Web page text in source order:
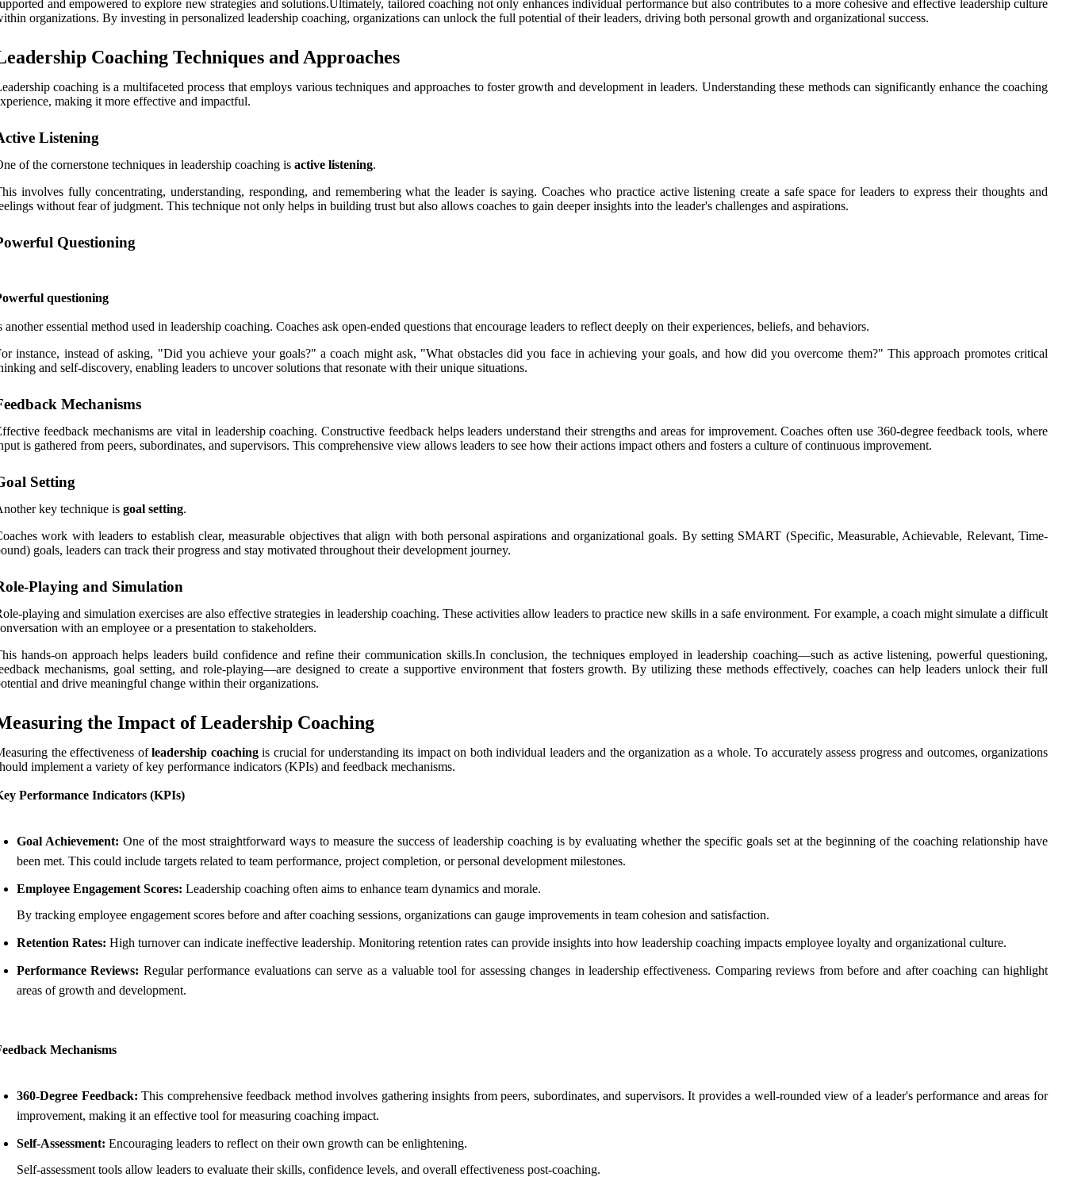
and empowered to explore new strategies and solutions.Ultimately, tailored coaching not only enhances individual performance but also contributes to a more cohesive and effective leadership culture
organizations. By investing in personalized leadership coaching, organizations can unlock the full potential of their leaders, driving both personal growth and organizational success.
Coaching Techniques and Approaches
coaching is a multifaceted process that employs various techniques and approaches to foster growth and development in leaders. Understanding these methods can significantly enhance the coaching
making it more effective and impactful.
Listening
of the cornerstone techniques in leadership coaching is active listening.
involves fully concentrating, understanding, responding, and remembering what the leader is saying. Coaches who practice active listening create a safe space for leaders to express their thoughts and
without fear of judgment. This technique not only helps in building trust but also allows coaches to gain deeper insights into the leader's challenges and aspirations.
Questioning
questioning
another essential method used in leadership coaching. Coaches ask open-ended questions that encourage leaders to reflect deeply on their experiences, beliefs, and behaviors.
instance, instead of asking, "Did you achieve your goals?" a coach might ask, "What obstacles did you face in achieving your goals, and how did you overcome them?" This approach promotes critical
and self-discovery, enabling leaders to uncover solutions that resonate with their unique situations.
Mechanisms
feedback mechanisms are vital in leadership coaching. Constructive feedback helps leaders understand their strengths and areas for improvement. Coaches often use 360-degree feedback tools, where
is gathered from peers, subordinates, and supervisors. This comprehensive view allows leaders to see how their actions impact others and fosters a culture of continuous improvement.
Setting
key technique is goal setting.
work with leaders to establish clear, measurable objectives that align with both personal aspirations and organizational goals. By setting SMART (Specific, Measurable, Achievable, Relevant, Time-
goals, leaders can track their progress and stay motivated throughout their development journey.
Playing and Simulation
playing and simulation exercises are also effective strategies in leadership coaching. These activities allow leaders to practice new skills in a safe environment. For example, a coach might simulate a difficult
with an employee or a presentation to stakeholders.
hands-on approach helps leaders build confidence and refine their communication skills.In conclusion, the techniques employed in leadership coaching—such as active listening, powerful questioning,
mechanisms, goal setting, and role-playing—are designed to create a supportive environment that fosters growth. By utilizing these methods effectively, coaches can help leaders unlock their full
and drive meaningful change within their organizations.
the Impact of Leadership Coaching
the effectiveness ofleadership coachingis crucial for understanding its impact on both individual leaders and the organization as a whole. To accurately assess progress and outcomes, organizations
implement a variety of key performance indicators (KPIs) and feedback mechanisms.
Performance Indicators (KPIs)
Goal Achievement: One of the most straightforward ways to measure the success of leadership coaching is by evaluating whether the specific goals set at the beginning of the coaching relationship have
been met. This could include targets related to team performance, project completion, or personal development milestones.
Employee Engagement Scores: Leadership coaching often aims to enhance team dynamics and morale.
By tracking employee engagement scores before and after coaching sessions, organizations can gauge improvements in team cohesion and satisfaction.
Retention Rates: High turnover can indicate ineffective leadership. Monitoring retention rates can provide insights into how leadership coaching impacts employee loyalty and organizational culture.
Performance Reviews: Regular performance evaluations can serve as a valuable tool for assessing changes in leadership effectiveness. Comparing reviews from before and after coaching can highlight
areas of growth and development.
Mechanisms
360-Degree Feedback: This comprehensive feedback method involves gathering insights from peers, subordinates, and supervisors. It provides a well-rounded view of a leader's performance and areas for
improvement, making it an effective tool for measuring coaching impact.
Self-Assessment: Encouraging leaders to reflect on their own growth can be enlightening.
Self-assessment tools allow leaders to evaluate their skills, confidence levels, and overall effectiveness post-coaching.